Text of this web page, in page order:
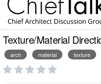
Texture/Material
arch material texture